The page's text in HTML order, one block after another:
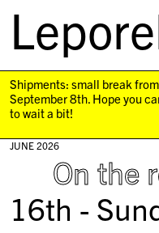
navigation
Shipments: small break
September 8th. Hope you
to wait a bit!
JUNE 2026
On the
16th -